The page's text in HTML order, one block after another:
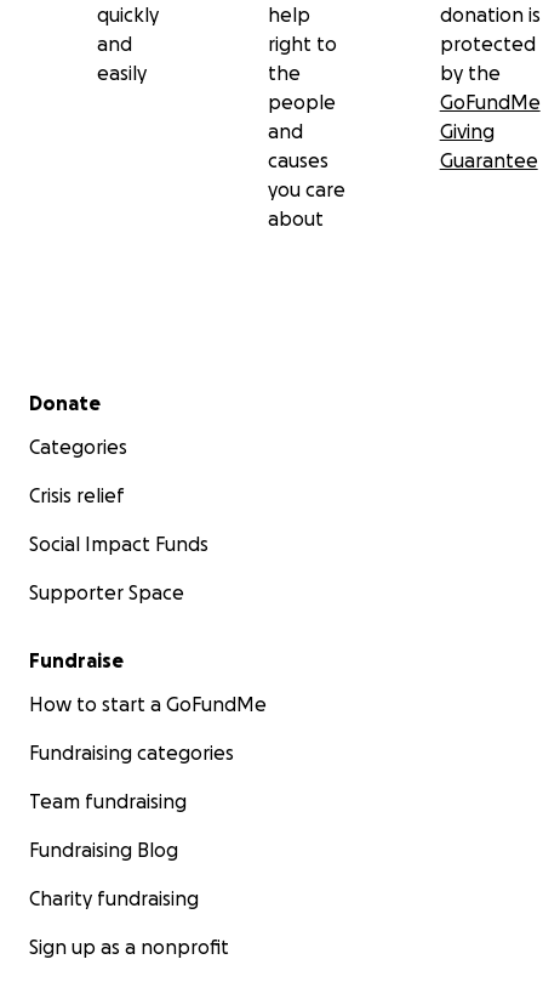
quickly
and
easily
help
right to
the
people
and
causes
you care
about
donation is
protected
by the
GoFundMe
Giving
Guarantee
Secondary menu
Donate
Categories
Crisis relief
Social Impact Funds
Supporter Space
Fundraise
How to start a GoFundMe
Fundraising categories
Team fundraising
Fundraising Blog
Charity fundraising
Sign up as a nonprofit